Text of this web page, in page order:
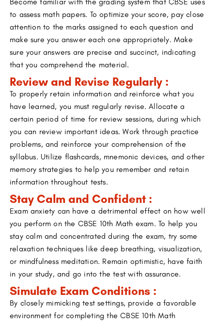
to assess math papers. To optimize your score, pay close
attention to the marks assigned to each question and
make sure you answer each one appropriately. Make
sure your answers are precise and succinct, indicating
that you comprehend the material.
Review and Revise Regularly :
To properly retain information and reinforce what you
have learned, you must regularly revise. Allocate a
certain period of time for review sessions, during which
you can review important ideas. Work through practice
problems, and reinforce your comprehension of the
syllabus. Utilize flashcards, mnemonic devices, and other
memory strategies to help you remember and retain
information throughout tests.
Stay Calm and Confident :
Exam anxiety can have a detrimental effect on how well
you perform on the CBSE 10th Math exam. To help you
stay calm and concentrated during the exam, try some
relaxation techniques like deep breathing, visualization,
or mindfulness meditation. Remain optimistic, have faith
in your study, and go into the test with assurance.
Simulate Exam Conditions :
By closely mimicking test settings, provide a favorable
environment for completing the CBSE 10th Math